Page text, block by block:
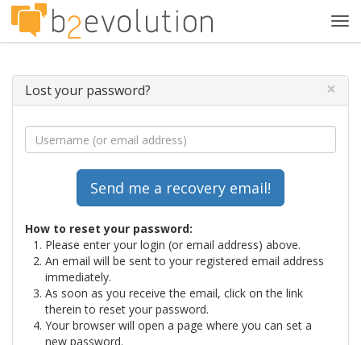
Lost your password? ×
How to reset your password:
Please enter your login (or email address) above.
An email will be sent to your registered email address
immediately.
As soon as you receive the email, click on the link
therein to reset your password.
Your browser will open a page where you can set a
new password.